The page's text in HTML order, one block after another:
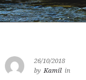
26/10/2018
by Kamil in